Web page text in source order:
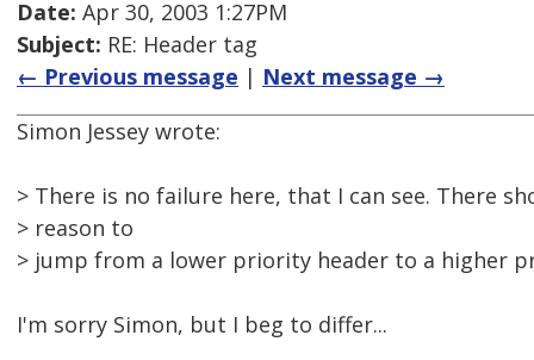
Date: Apr 30, 2003 1:27PM
Subject: RE: Header tag
← Previous message | Next message →
Simon Jessey wrote:
> There is no failure here, that I can see. There
> reason to
> jump from a lower priority header to a higher
I'm sorry Simon, but I beg to differ...